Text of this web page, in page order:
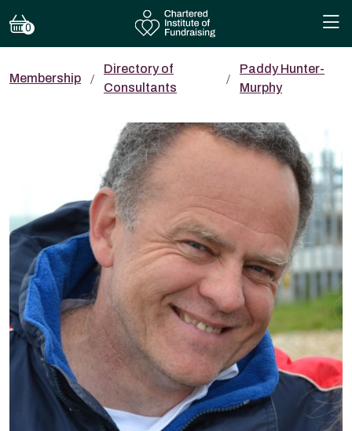
0
Membership
Directory of
Consultants
Paddy Hunter-
Murphy